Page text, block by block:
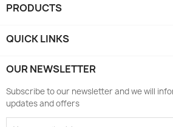
PRODUCTS
QUICK LINKS
OUR NEWSLETTER
Subscribe to our newsletter and we will
updates and offers